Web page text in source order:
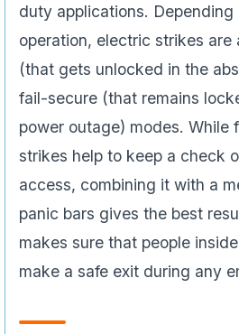
duty applications.
operation, electric strikes are
(that gets unlocked in the
fail-secure (that remains
power outage) modes. While
strikes help to keep a check
access, combining it with a
panic bars gives the best
makes sure that people
make a safe exit during any